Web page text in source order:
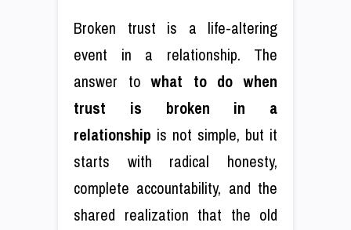
Broken trust is a life-altering
event in a relationship. The
answer towhat to do when
trust is broken in a
relationship is not simple, but it
starts with radical honesty,
complete accountability, and the
shared realization that the old